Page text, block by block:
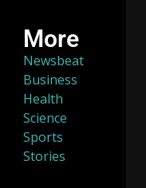
More
Newsbeat
Business
Health
Science
Sports
Stories